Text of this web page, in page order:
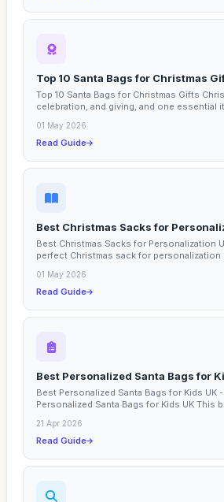
Top 10 Santa Bags for Christmas
Top 10 Santa Bags for Christmas Gifts
celebration, and giving, and one essential
01 May 2026
Read Guide
Best Christmas Sacks for
Best Christmas Sacks for Personalization
perfect Christmas sack for personalization
01 May 2026
Read Guide
Best Personalized Santa Bags for
Best Personalized Santa Bags for Kids UK
Personalized Santa Bags for Kids UK This
21 Apr 2026
Read Guide